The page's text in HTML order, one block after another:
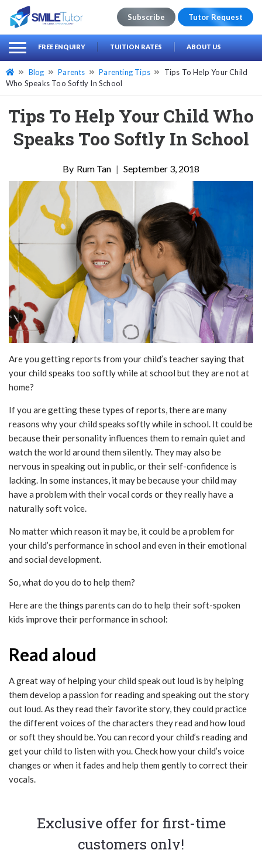
Search
for:
Subscribe Tutor Request
FREE ENQUIRY TUITION RATES ABOUT US
Blog Parents Parenting Tips
Tips To Help Your Child
Who Speaks Too Softly In School
Tips To Help Your Child Who
Speaks Too Softly In School
Rum Tan | September 3, 2018
Are you getting reports from your child’s teacher saying that
your child speaks too softly while at school but they are not at
home?
If you are getting these types of reports, there are many
reasons why your child speaks softly while in school. It could be
because their personality influences them to remain quiet and
watch the world around them silently. They may also be
nervous in speaking out in public, or their self-confidence is
lacking. In some instances, it may be because your child may
have a problem with their vocal cords or they really have a
naturally soft voice.
No matter which reason it may be, it could be a problem for
your child’s performance in school and even in their emotional
and social development.
So, what do you do to help them?
Here are the things parents can do to help their soft-spoken
kids improve their performance in school:
Read aloud
A great way of helping your child speak out loud is by helping
them develop a passion for reading and speaking out the story
out loud. As they read their favorite story, they could practice
the different voices of the characters they read and how loud
or soft they should be. You can record your child’s reading and
get your child to listen with you. Check how your child’s voice
changes or when it fades and help them gently to correct their
vocals.
Exclusive offer for first-time
customers only!